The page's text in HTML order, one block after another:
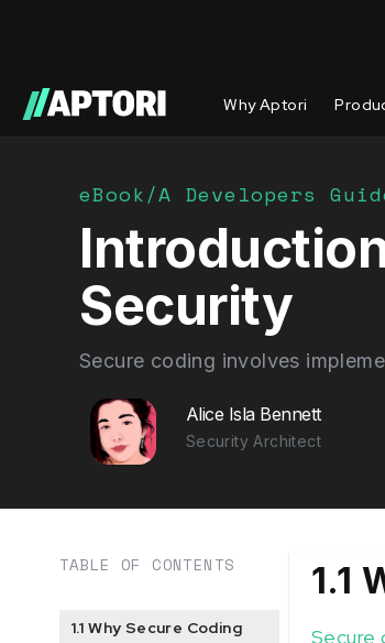
Why Aptori
eBook/A Developers
Security
Secure coding involves
Alice Isla Bennett
Security Architect
TABLE OF CONTENTS
1.1 Why Secure Coding
1.1
Secure